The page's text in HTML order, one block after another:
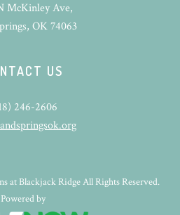
McKinley Ave,
OK 74063
US
246-2606
at Blackjack Ridge All Rights Reserved.
Powered by